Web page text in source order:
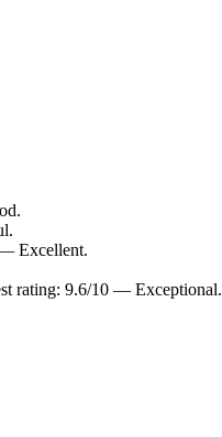
Excellent.
rating: 9.6/10 — Exceptional.